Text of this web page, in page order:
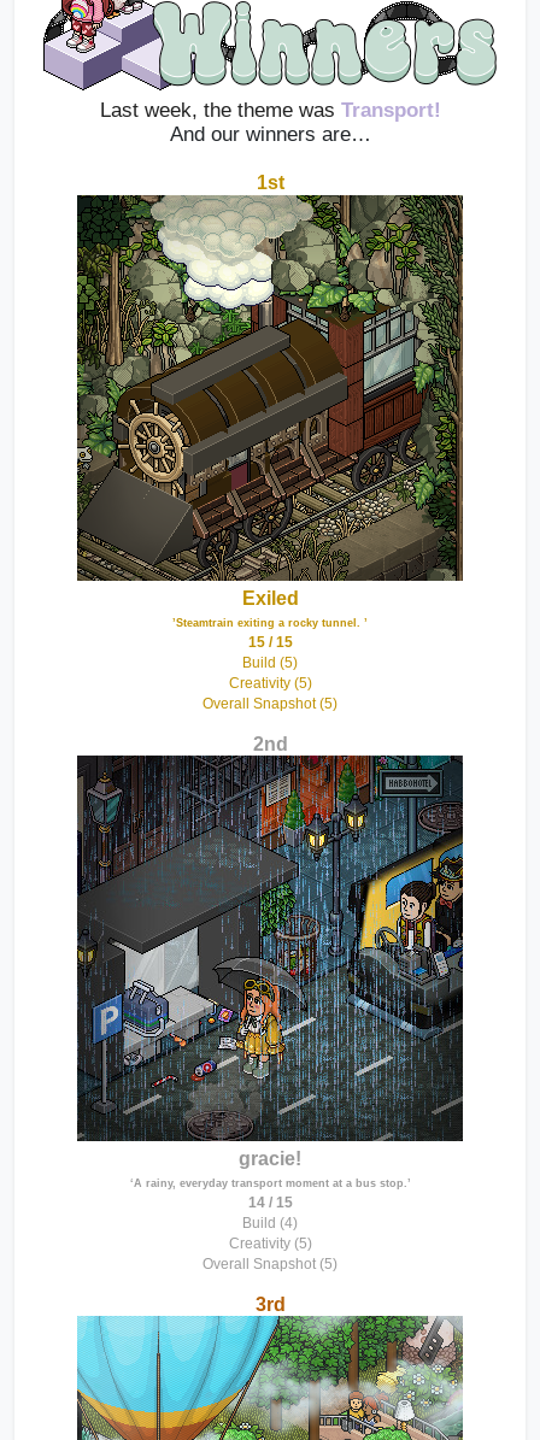
Last week, the theme was Transport!
And our winners are…
1st
Exiled
’Steamtrain exiting a rocky tunnel. ’
15 / 15
Build (5)
Creativity (5)
Overall Snapshot (5)
2nd
gracie!
‘A rainy, everyday transport moment at a bus stop.’
14 / 15
Build (4)
Creativity (5)
Overall Snapshot (5)
3rd